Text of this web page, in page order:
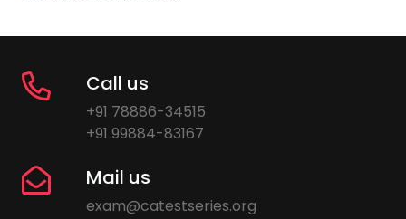
Call us
+91 78886-34515
+91 99884-83167
Mail us
exam@catestseries.org